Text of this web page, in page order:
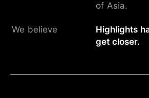
of Asia.
We believe
Highlights
get closer.